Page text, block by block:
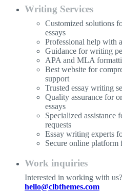
Writing Services
Customized solutions
essays
Professional help with
Guidance for writing
APA and MLA
Best website for
support
Trusted essay writing
Quality assurance for
essays
Specialized assistance
requests
Essay writing experts
Secure online platform
Work inquiries
Interested in working with us?
hello@clbthemes.com